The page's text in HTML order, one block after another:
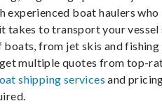
experienced boat haulers who
takes to transport your vessel
boats, from jet skis and
multiple quotes from top-
shipping services and